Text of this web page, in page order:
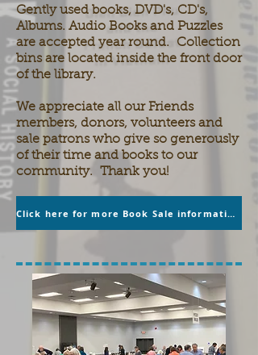
Gently used books, DVD's, CD's,
Albums. Audio Books and Puzzles
are accepted year round. Collection
bins are located inside the front door
of the library.
We appreciate all our Friends
members, donors, volunteers and
sale patrons who give so generously
of their time and books to our
community. Thank you!
Click here for more Book Sale information